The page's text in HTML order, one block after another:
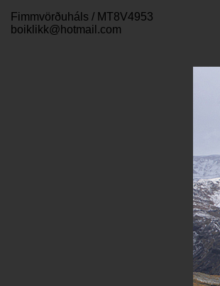
Fimmvörðuháls / MT8V4953
boiklikk@hotmail.com